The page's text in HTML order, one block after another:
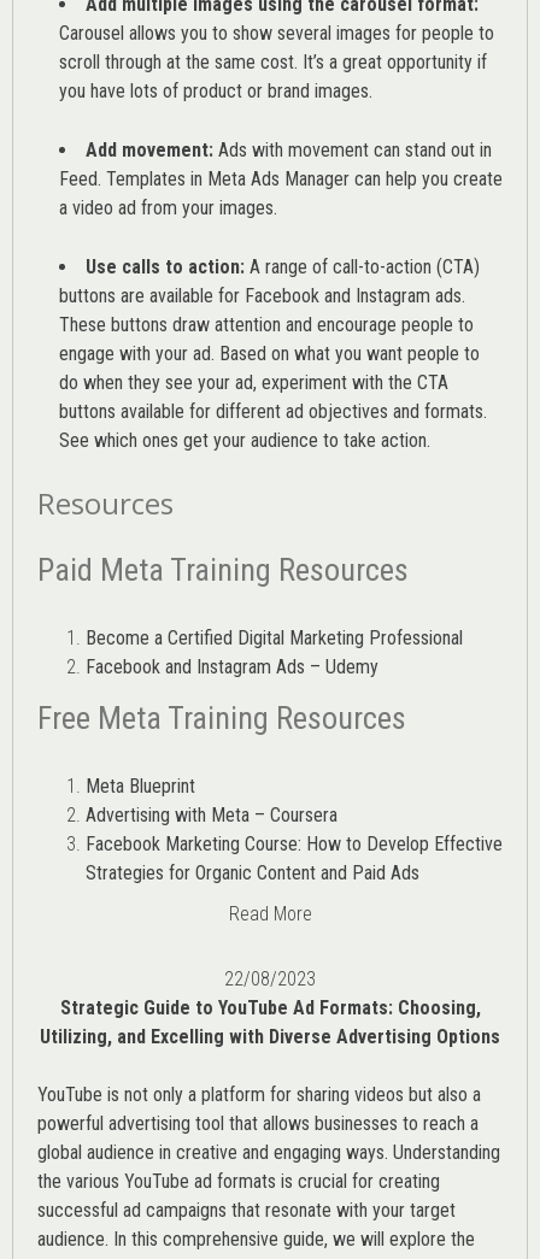
Add multiple images using the carousel format:
Carousel allows you to show several images for people to
scroll through at the same cost. It’s a great opportunity if
you have lots of product or brand images.
Add movement: Ads with movement can stand out in
Feed. Templates in Meta Ads Manager can help you create
a video ad from your images.
Use calls to action: A range of call-to-action (CTA)
buttons are available for Facebook and Instagram ads.
These buttons draw attention and encourage people to
engage with your ad. Based on what you want people to
do when they see your ad, experiment with the CTA
buttons available for different ad objectives and formats.
See which ones get your audience to take action.
Resources
Paid Meta Training Resources
Become a Certified Digital Marketing Professional
Facebook and Instagram Ads – Udemy
Free Meta Training Resources
Meta Blueprint
Advertising with Meta – Coursera
Facebook Marketing Course: How to Develop Effective
Strategies for Organic Content and Paid Ads
Read More
22/08/2023
Strategic Guide to YouTube Ad Formats: Choosing,
Utilizing, and Excelling with Diverse Advertising Options
YouTube is not only a platform for sharing videos but also a
powerful advertising tool that allows businesses to reach a
global audience in creative and engaging ways. Understanding
the various YouTube ad formats is crucial for creating
successful ad campaigns that resonate with your target
audience. In this comprehensive guide, we will explore the